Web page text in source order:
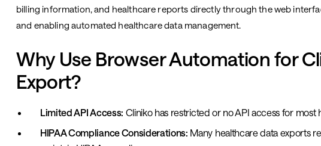
billing information, and healthcare reports directly through the web
and enabling automated healthcare data management.
Why Use Browser Automation for
Export?
Limited API Access: Cliniko has restricted or no API access for most
HIPAA Compliance Considerations: Many healthcare data exports